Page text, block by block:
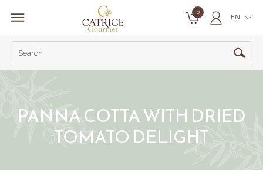
0
EN
PANNA COTTA WITH DRIED
TOMATO DELIGHT